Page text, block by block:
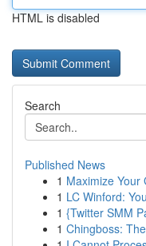
HTML is disabled
Search
Published News
1 Maximize Your
1 LC Winford:
1 {Twitter SMM
1 Chingboss: